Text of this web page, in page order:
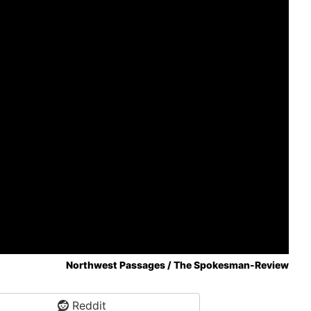
Northwest Passages / The Spokesman-Review
Reddit